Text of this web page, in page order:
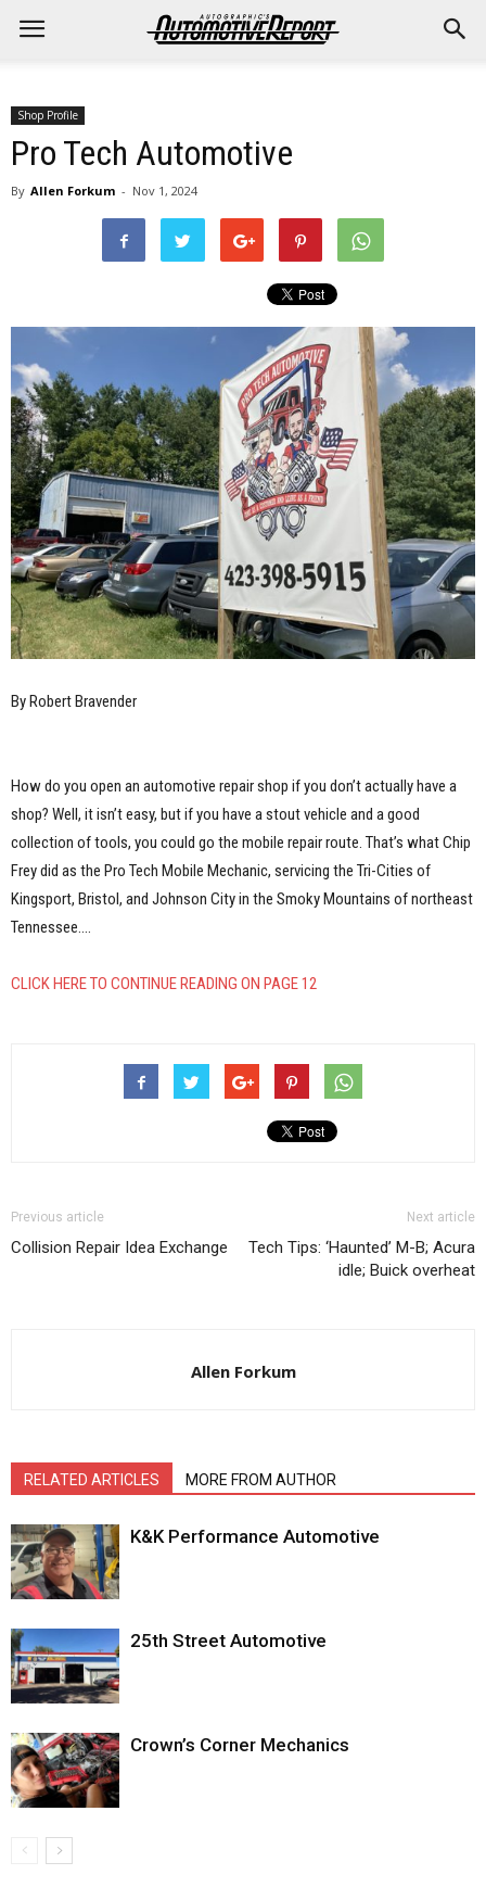
Shop Profile
Pro Tech Automotive
By Allen Forkum - Nov 1, 2024
By Robert Bravender
How do you open an automotive repair shop if you don’t actually have a
shop? Well, it isn’t easy, but if you have a stout vehicle and a good
collection of tools, you could go the mobile repair route. That’s what Chip
Frey did as the Pro Tech Mobile Mechanic, servicing the Tri-Cities of
Kingsport, Bristol, and Johnson City in the Smoky Mountains of northeast
Tennessee.…
CLICK HERE TO CONTINUE READING ON PAGE 12
Previous article
Collision Repair Idea Exchange
Next article
Tech Tips: ‘Haunted’ M-B; Acura
idle; Buick overheat
Allen Forkum
RELATED ARTICLES MORE FROM AUTHOR
K&K Performance Automotive
25th Street Automotive
Crown’s Corner Mechanics